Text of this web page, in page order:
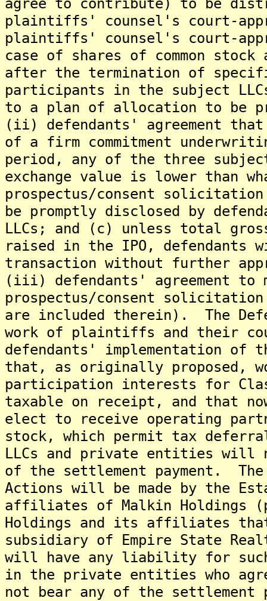
plaintiffs' counsel's court-
plaintiffs' counsel's court-
case of shares of common
after the termination of
participants in the subject
to a plan of allocation to be
(ii) defendants' agreement
of a firm commitment
period, any of the three
exchange value is lower than
prospectus/consent
be promptly disclosed by
LLCs; and (c) unless total
raised in the IPO, defendants
transaction without further
(iii) defendants' agreement to
prospectus/consent
are included therein). The
work of plaintiffs and their
defendants' implementation of
that, as originally proposed,
participation interests for
taxable on receipt, and that
elect to receive operating
stock, which permit tax
LLCs and private entities will
of the settlement payment.
Actions will be made by the
affiliates of Malkin Holdings
Holdings and its affiliates
subsidiary of Empire State
will have any liability for
in the private entities who
not bear any of the settlement